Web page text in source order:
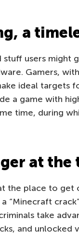
a
stuff users might
Gamers,
ideal targets
a game with
time, during
at
the place to get
“Minecraft
take
and unlocked